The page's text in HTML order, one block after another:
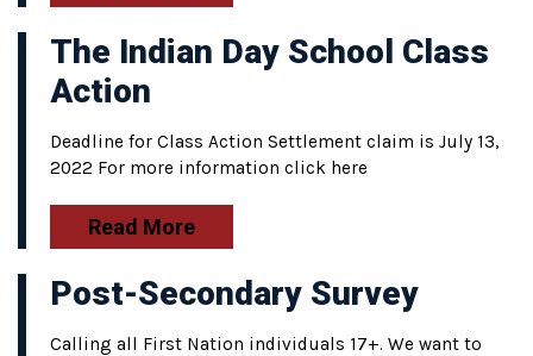
The Indian Day School Class
Action
Deadline for Class Action Settlement claim is July 13,
2022 For more information click here
Read More
Post-Secondary Survey
Calling all First Nation individuals 17+. We want to